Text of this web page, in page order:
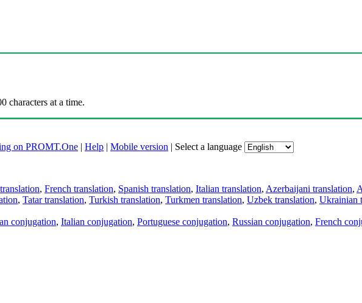
characters at a time.
on PROMT.One | Help | Mobile version | Select a language
, French translation, Spanish translation, Italian translation, Azerbaijani translation,
, Tatar translation, Turkish translation, Turkmen translation, Uzbek translation, Ukrainian
conjugation, Italian conjugation, Portuguese conjugation, Russian conjugation, French